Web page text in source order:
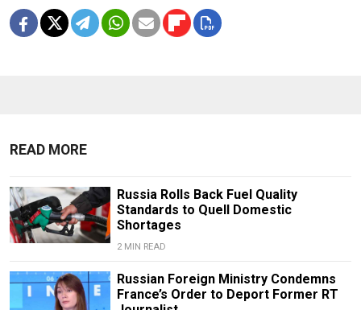
READ MORE
Russia Rolls Back Fuel Quality
Standards to Quell Domestic
Shortages
2 MIN READ
Russian Foreign Ministry Condemns
France’s Order to Deport Former RT